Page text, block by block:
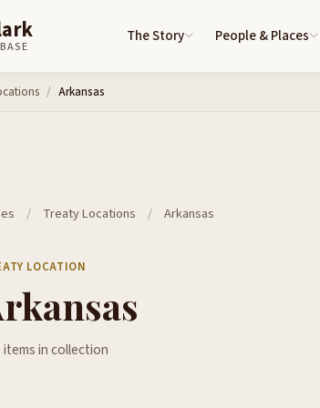
The Story People & Places
Arkansas
/ Treaty Locations / Arkansas
LOCATION
items in collection